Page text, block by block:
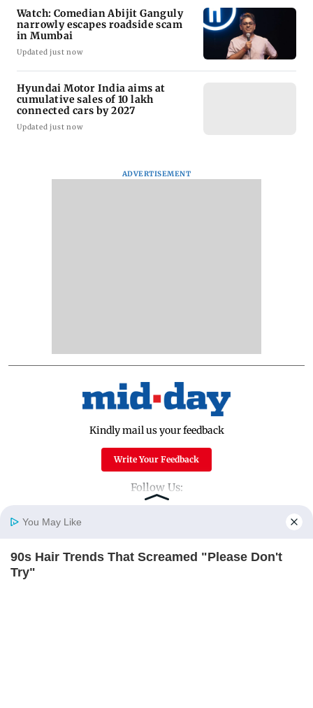
Home
Watch: Comedian Abijit Ganguly
narrowly escapes roadside scam
in Mumbai
Updated just now
Hyundai Motor India aims at
cumulative sales of 10 lakh
connected cars by 2027
Updated just now
ADVERTISEMENT
Kindly mail us your feedback
Write Your Feedback
Follow Us:
Top Categories
Mumbai
You May Like
90s Hair Trends That Screamed "Please Don't
Try"